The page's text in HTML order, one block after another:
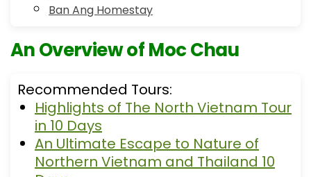
Ban Ang Homestay
An Overview of Moc Chau
Recommended Tours:
Highlights of The North Vietnam Tour
in 10 Days
An Ultimate Escape to Nature of
Northern Vietnam and Thailand 10